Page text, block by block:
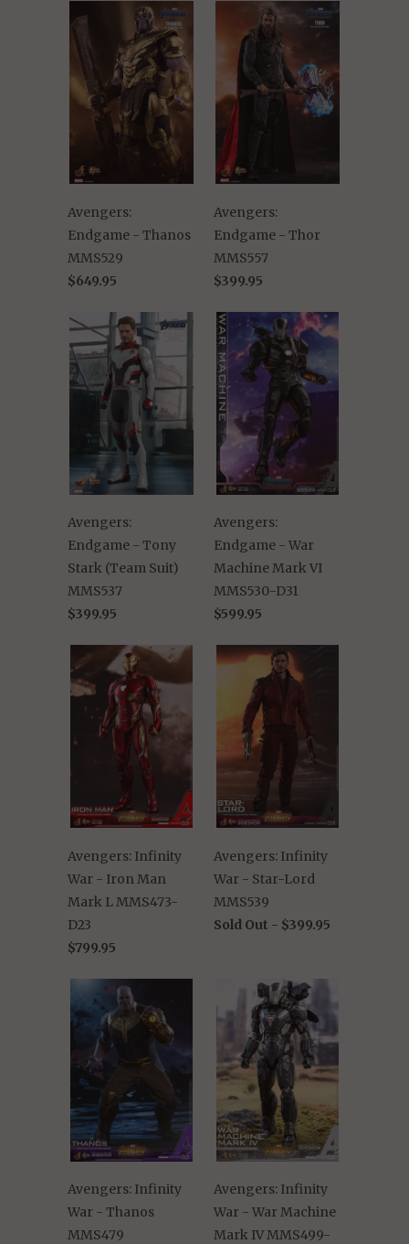
Avengers:
Endgame - Thanos
MMS529
$649.95
Avengers:
Endgame - Thor
MMS557
$399.95
Avengers:
Endgame - Tony
Stark (Team Suit)
MMS537
$399.95
Avengers:
Endgame - War
Machine Mark VI
MMS530-D31
$599.95
Avengers: Infinity
War - Iron Man
Mark L MMS473-
D23
$799.95
Avengers: Infinity
War - Star-Lord
MMS539
Sold Out - $399.95
Avengers: Infinity
War - Thanos
MMS479
Avengers: Infinity
War - War Machine
Mark IV MMS499-